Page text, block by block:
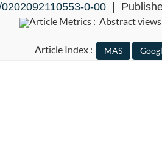
0-00|
Article Metrics : Abstract
Article Index :